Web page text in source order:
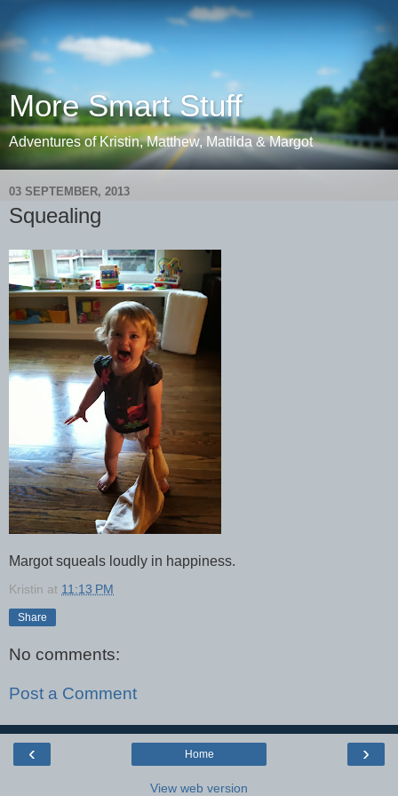
More Smart Stuff
Adventures of Kristin, Matthew, Matilda & Margot
03 SEPTEMBER, 2013
Squealing
Margot squeals loudly in happiness.
Kristin at 11:13 PM
Share
No comments:
Post a Comment
‹ ›
Home
View web version